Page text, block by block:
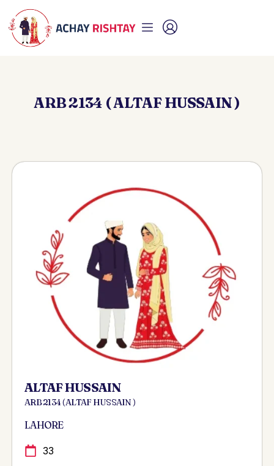
ARB 2134 ( ALTAF HUSSAIN )
ALTAF HUSSAIN
ARB 2134 ( ALTAF HUSSAIN )
LAHORE
33